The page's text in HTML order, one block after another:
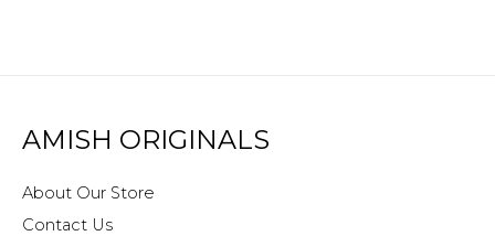
AMISH ORIGINALS
About Our Store
Contact Us